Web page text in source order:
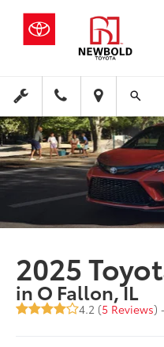
2025
in O Fallon, IL
4.2 (5 Reviews)